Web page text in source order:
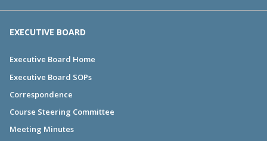
EXECUTIVE BOARD
Executive Board Home
Executive Board SOPs
Correspondence
Course Steering Committee
Meeting Minutes